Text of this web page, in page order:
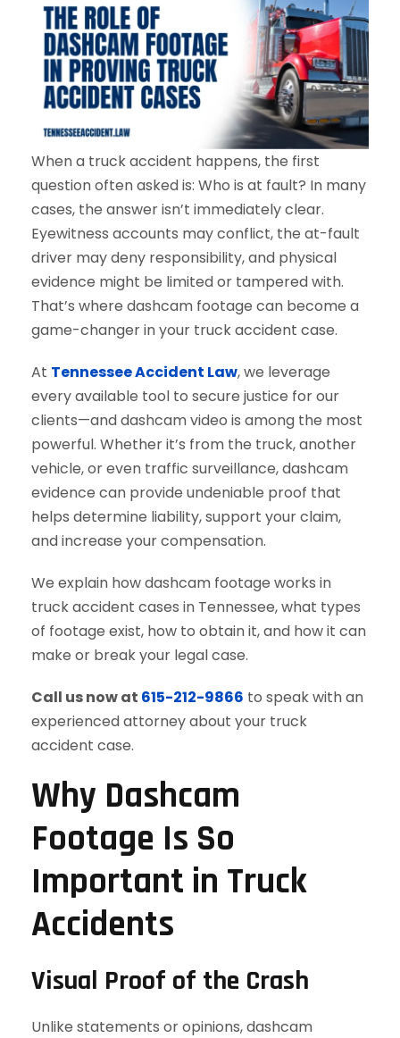
When a truck accident happens, the first
question often asked is: Who is at fault? In many
cases, the answer isn’t immediately clear.
Eyewitness accounts may conflict, the at-fault
driver may deny responsibility, and physical
evidence might be limited or tampered with.
That’s where dashcam footage can become a
game-changer in your truck accident case.
At Tennessee Accident Law, we leverage
every available tool to secure justice for our
clients—and dashcam video is among the most
powerful. Whether it’s from the truck, another
vehicle, or even traffic surveillance, dashcam
evidence can provide undeniable proof that
helps determine liability, support your claim,
and increase your compensation.
We explain how dashcam footage works in
truck accident cases in Tennessee, what types
of footage exist, how to obtain it, and how it can
make or break your legal case.
Call us now at 615-212-9866 to speak with an
experienced attorney about your truck
accident case.
Why Dashcam
Footage Is So
Important in Truck
Accidents
Visual Proof of the Crash
Unlike statements or opinions, dashcam